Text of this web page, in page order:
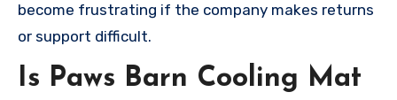
become frustrating if the company makes returns
or support difficult.
Is Paws Barn Cooling Mat